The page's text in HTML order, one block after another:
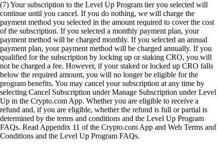
(7) Your subscription to the Level Up Program tier you selected will
continue until you cancel. If you do nothing, we will charge the
payment method you selected in the amount required to cover the cost
of the subscription. If you selected a monthly payment plan, your
payment method will be charged monthly. If you selected an annual
payment plan, your payment method will be charged annually. If you
qualified for the subscription by locking up or staking CRO, you will
not be charged a fee. However, if your staked or locked up CRO falls
below the required amount, you will no longer be eligible for the
program benefits. You may cancel your subscription at any time by
selecting Cancel Subscription under Manage Subscription under Level
Up in the Crypto.com App. Whether you are eligible to receive a
refund and, if you are eligible, whether the refund is full or partial is
determined by the terms and conditions and the Level Up Program
FAQs. Read Appendix 11 of the Crypto.com App and Web Terms and
Conditions and the Level Up Program FAQs.